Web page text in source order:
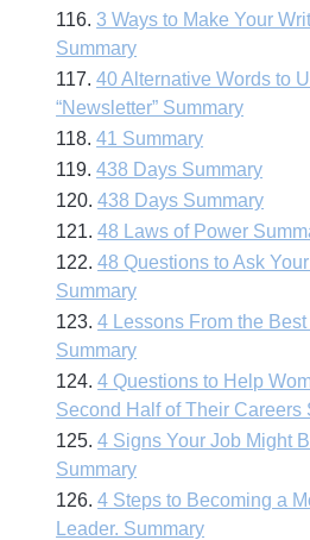
116.3 Ways to Make Your
Summary
117.40 Alternative Words to
“Newsletter” Summary
118.41 Summary
119.438 Days Summary
120.438 Days Summary
121.48 Laws of Power
122.48 Questions to Ask
Summary
123.4 Lessons From the
Summary
124.4 Questions to Help
Second Half of Their Careers
125.4 Signs Your Job Might
Summary
126.4 Steps to Becoming a
Leader. Summary